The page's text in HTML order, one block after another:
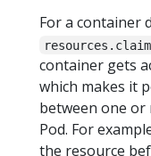
For a container
container gets
which makes it
between one or
Pod. For
the resource